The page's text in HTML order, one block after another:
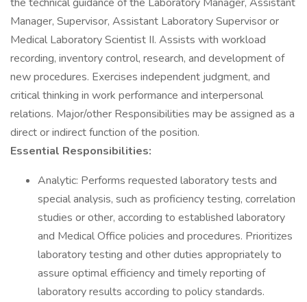
Manager, Supervisor, Assistant Laboratory Supervisor or
Medical Laboratory Scientist II. Assists with workload
recording, inventory control, research, and development of
new procedures. Exercises independent judgment, and
critical thinking in work performance and interpersonal
relations. Major/other Responsibilities may be assigned as a
direct or indirect function of the position.
Essential Responsibilities:
Analytic: Performs requested laboratory tests and
special analysis, such as proficiency testing, correlation
studies or other, according to established laboratory
and Medical Office policies and procedures. Prioritizes
laboratory testing and other duties appropriately to
assure optimal efficiency and timely reporting of
laboratory results according to policy standards.